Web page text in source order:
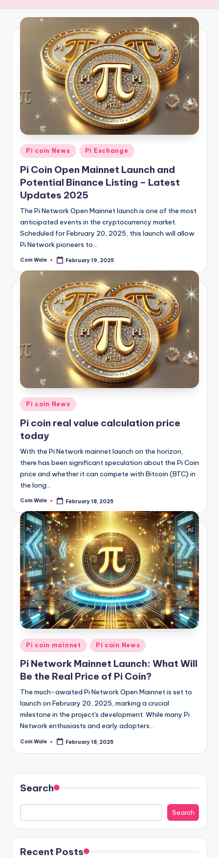
i
n
a
Posted
in
Pi coin News Pi Exchange
Pi Coin Open Mainnet Launch and
Potential Binance Listing – Latest
Updates 2025
The Pi Network Open Mainnet launch is one of the most
anticipated events in the cryptocurrency market.
Scheduled for February 20, 2025, this launch will allow
Pi Network pioneers to…
Posted
Coin Wale February 19, 2025
Posted
in
Pi coin News
Pi coin real value calculation price
today
With the Pi Network mainnet launch on the horizon,
there has been significant speculation about the Pi Coin
price and whether it can compete with Bitcoin (BTC) in
the long…
Posted
Coin Wale February 18, 2025
Posted
in
Pi coin mainnet Pi coin News
Pi Network Mainnet Launch: What Will
Be the Real Price of Pi Coin?
The much-awaited Pi Network Open Mainnet is set to
launch on February 20, 2025, marking a crucial
milestone in the project's development. While many Pi
Network enthusiasts and early adopters…
Posted
Coin Wale February 18, 2025
Search
Search
Recent Posts